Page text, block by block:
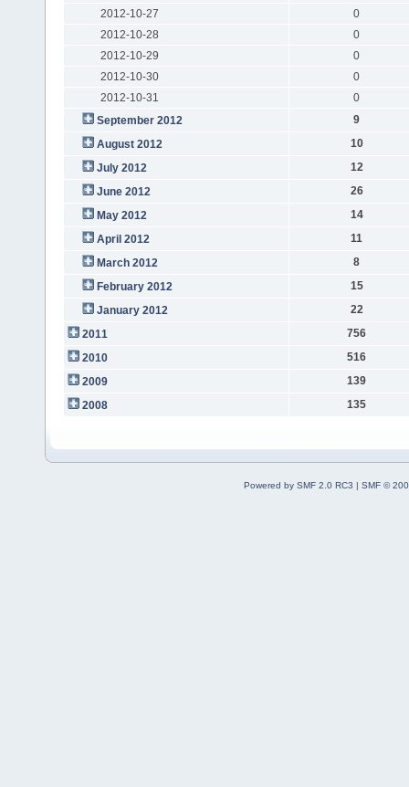
2012-10-27
0
2012-10-28
0
2012-10-29
0
2012-10-30
0
2012-10-31
0
September 2012
9
August 2012
10
July 2012
12
June 2012
26
May 2012
14
April 2012
11
March 2012
8
February 2012
15
January 2012
22
2011
756
2010
516
2009
139
2008
135
Powered by SMF 2.0 RC3 | SMF ©